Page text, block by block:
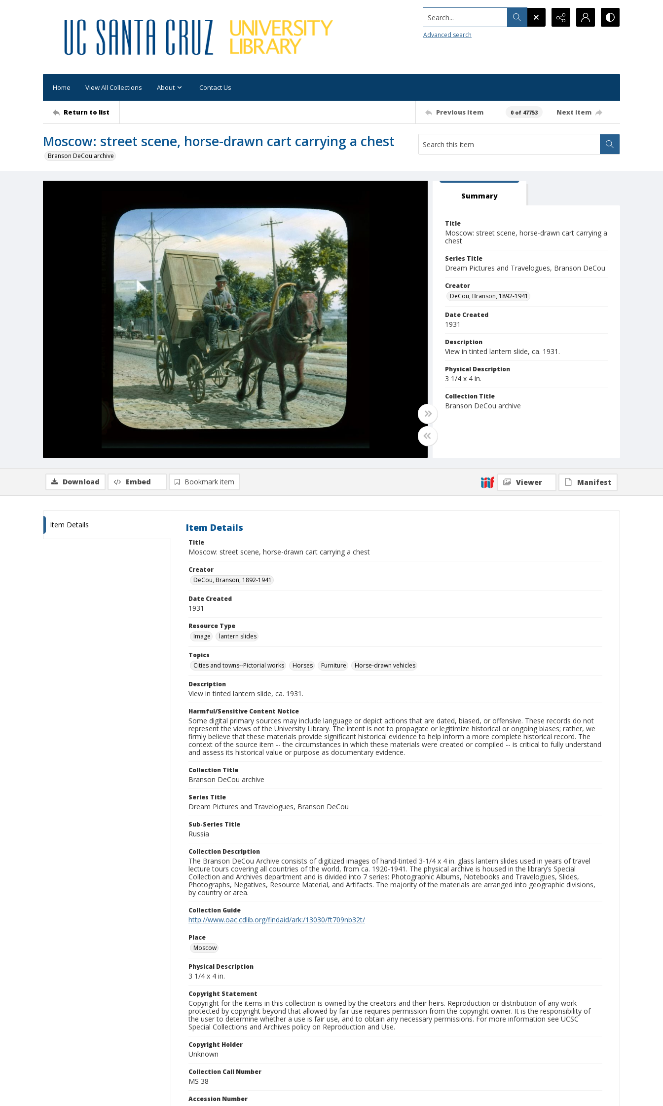
Search...
Advanced search
Home View All Collections About Contact Us
Return to list Previous item 0 of 47753 Next item
Moscow: street scene, horse-drawn cart carrying a chest
Branson DeCou archive
Summary
Title
Moscow: street scene, horse-drawn cart carrying a
chest
Series Title
Dream Pictures and Travelogues, Branson DeCou
Creator
DeCou, Branson, 1892-1941
Date Created
1931
Description
View in tinted lantern slide, ca. 1931.
Physical Description
3 1/4 x 4 in.
Collection Title
Branson DeCou archive
Download Embed Bookmark item Viewer Manifest
Item Details Item Details
Title
Moscow: street scene, horse-drawn cart carrying a chest
Creator
DeCou, Branson, 1892-1941
Date Created
1931
Resource Type
Image
lantern slides
Topics
Cities and towns--Pictorial works
Horses Furniture Horse-drawn vehicles
Description
View in tinted lantern slide, ca. 1931.
Harmful/Sensitive Content Notice
Some digital primary sources may include language or depict actions that are dated, biased, or offensive. These records do not
represent the views of the University Library. The intent is not to propagate or legitimize historical or ongoing biases; rather, we
firmly believe that these materials provide significant historical evidence to help inform a more complete historical record. The
context of the source item -- the circumstances in which these materials were created or compiled -- is critical to fully understand
and assess its historical value or purpose as documentary evidence.
Collection Title
Branson DeCou archive
Series Title
Dream Pictures and Travelogues, Branson DeCou
Sub-Series Title
Russia
Collection Description
The Branson DeCou Archive consists of digitized images of hand-tinted 3-1/4 x 4 in. glass lantern slides used in years of travel
lecture tours covering all countries of the world, from ca. 1920-1941. The physical archive is housed in the library’s Special
Collection and Archives department and is divided into 7 series: Photographic Albums, Notebooks and Travelogues, Slides,
Photographs, Negatives, Resource Material, and Artifacts. The majority of the materials are arranged into geographic divisions,
by country or area.
Collection Guide
http://www.oac.cdlib.org/findaid/ark:/13030/ft709nb32t/
Place
Moscow
Physical Description
3 1/4 x 4 in.
Copyright Statement
Copyright for the items in this collection is owned by the creators and their heirs. Reproduction or distribution of any work
protected by copyright beyond that allowed by fair use requires permission from the copyright owner. It is the responsibility of
the user to determine whether a use is fair use, and to obtain any necessary permissions. For more information see UCSC
Special Collections and Archives policy on Reproduction and Use.
Copyright Holder
Unknown
Collection Call Number
MS 38
Accession Number